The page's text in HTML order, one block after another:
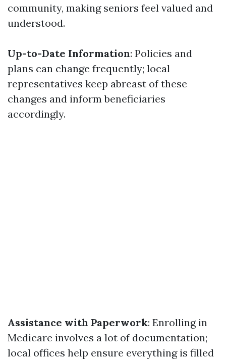
community, making seniors feel valued and
understood.
Up-to-Date Information: Policies and
plans can change frequently; local
representatives keep abreast of these
changes and inform beneficiaries
accordingly.
Assistance with Paperwork: Enrolling in
Medicare involves a lot of documentation;
local offices help ensure everything is filled